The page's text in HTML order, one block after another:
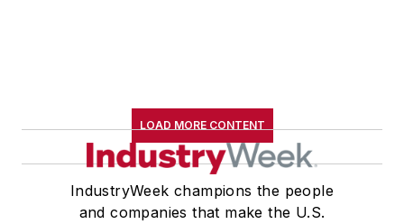
LOAD MORE CONTENT
IndustryWeek champions the people
and companies that make the U.S.